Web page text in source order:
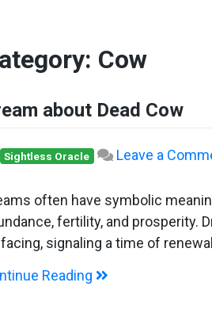
Cow
about Dead Cow
Sightless Oracle Leave a
often have symbolic
fertility, and prosperity.
signaling a time of
Reading